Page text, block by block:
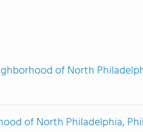
of North
of North Philadelphia,